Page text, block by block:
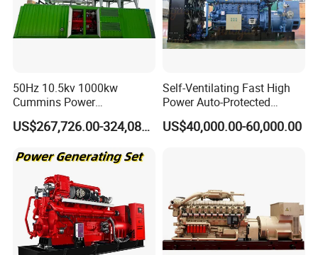
50Hz 10.5kv 1000kw
Cummins Power
Open/Silent Natural Gas
Generator Set
US$267,726.00-324,089.00
Self-Ventilating Fast High
Power Auto-Protected
Natural Gas Generator
US$40,000.00-60,000.00